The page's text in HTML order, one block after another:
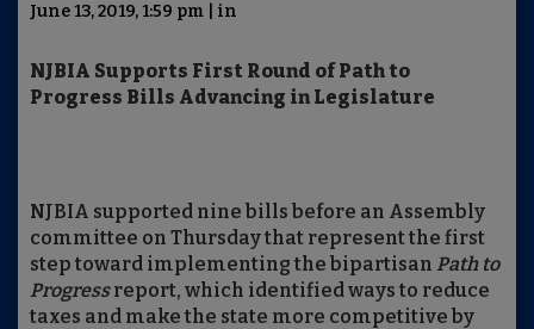
June 13, 2019, 1:59 pm | in
NJBIA Supports First Round of Path to
Progress Bills Advancing in Legislature
NJBIA supported nine bills before an Assembly
committee on Thursday that represent the first
step toward implementing the bipartisan Path to
Progressreport, which identified ways to reduce
taxes and make the state more competitive by